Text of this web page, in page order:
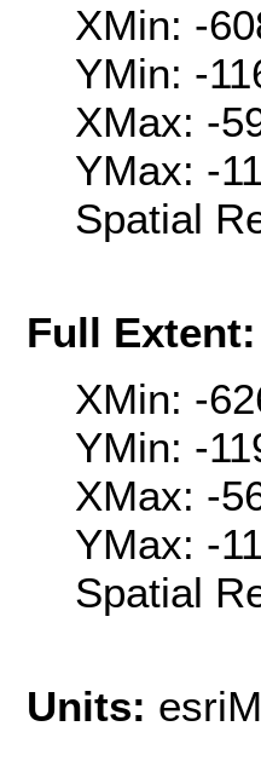
XMin: -
YMin: -
XMax: -
YMax: -
Spatial
Full Extent:
XMin: -
YMin: -
XMax: -
YMax: -
Spatial
Units: